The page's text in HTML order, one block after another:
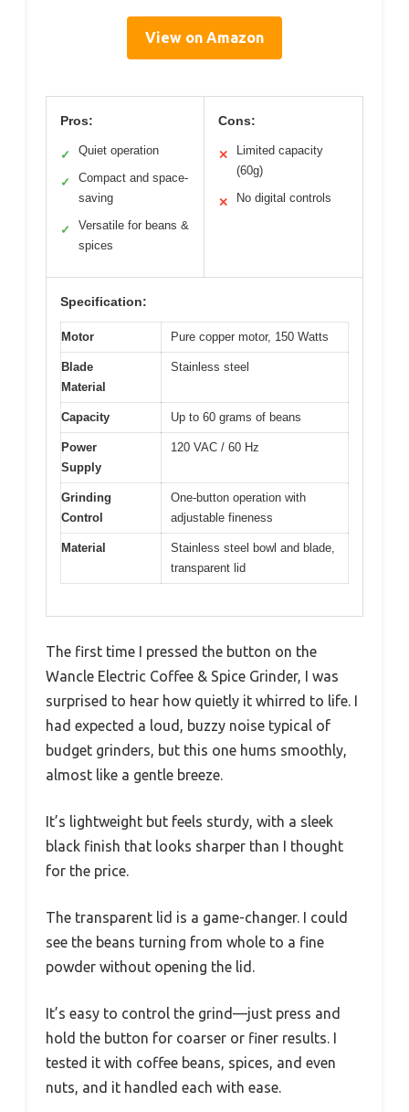
View on Amazon
Pros:
✓ Quiet operation
✓
Compact and space-
saving
✓
Versatile for beans &
spices
Cons:
✕
Limited capacity
(60g)
✕ No digital controls
Specification:
Motor Pure copper motor, 150 Watts
Blade
Material
Stainless steel
Capacity Up to 60 grams of beans
Power
Supply
120 VAC / 60 Hz
Grinding
Control
One-button operation with
adjustable fineness
Material
Stainless steel bowl and blade,
transparent lid
The first time I pressed the button on the
Wancle Electric Coffee & Spice Grinder, I was
surprised to hear how quietly it whirred to life. I
had expected a loud, buzzy noise typical of
budget grinders, but this one hums smoothly,
almost like a gentle breeze.
It’s lightweight but feels sturdy, with a sleek
black finish that looks sharper than I thought
for the price.
The transparent lid is a game-changer. I could
see the beans turning from whole to a fine
powder without opening the lid.
It’s easy to control the grind—just press and
hold the button for coarser or finer results. I
tested it with coffee beans, spices, and even
nuts, and it handled each with ease.